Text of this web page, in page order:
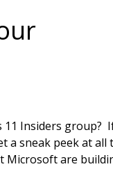
11 Insiders group?
a sneak peek at all
Microsoft are